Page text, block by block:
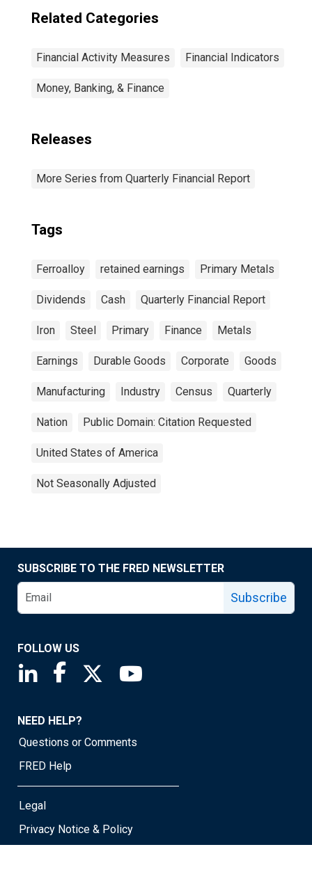
Related Categories
Financial Activity Measures Financial Indicators
Money, Banking, & Finance
Releases
More Series from Quarterly Financial Report
Tags
Ferroalloy retained earnings Primary Metals
Dividends Cash Quarterly Financial Report
Iron Steel Primary Finance Metals
Earnings Durable Goods Corporate Goods
Manufacturing Industry Census Quarterly
Nation Public Domain: Citation Requested
United States of America
Not Seasonally Adjusted
SUBSCRIBE TO THE FRED NEWSLETTER
Subscribe
FOLLOW US
Saint Louis Fed linkedin page
Saint Louis Fed facebook page
Saint Louis Fed X page
NEED HELP?
Questions or Comments
FRED Help
Legal
Privacy Notice & Policy